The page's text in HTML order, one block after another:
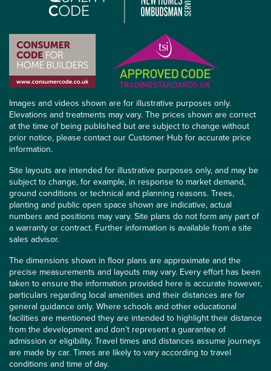
Images and videos shown are for illustrative purposes only.
Elevations and treatments may vary. The prices shown are correct
at the time of being published but are subject to change without
prior notice, please contact our Customer Hub for accurate price
information.
Site layouts are intended for illustrative purposes only, and may be
subject to change, for example, in response to market demand,
ground conditions or technical and planning reasons. Trees,
planting and public open space shown are indicative, actual
numbers and positions may vary. Site plans do not form any part of
a warranty or contract. Further information is available from a site
sales advisor.
The dimensions shown in floor plans are approximate and the
precise measurements and layouts may vary. Every effort has been
taken to ensure the information provided here is accurate however,
particulars regarding local amenities and their distances are for
general guidance only. Where schools and other educational
facilities are mentioned they are intended to highlight their distance
from the development and don’t represent a guarantee of
admission or eligibility. Travel times and distances assume journeys
are made by car. Times are likely to vary according to travel
conditions and time of day.